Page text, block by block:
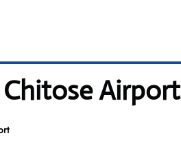
Chitose Airport